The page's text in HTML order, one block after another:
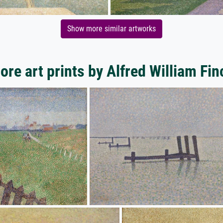
Show more similar artworks
art prints by Alfred William